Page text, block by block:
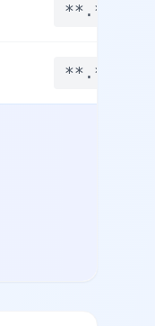
**.****
**.****